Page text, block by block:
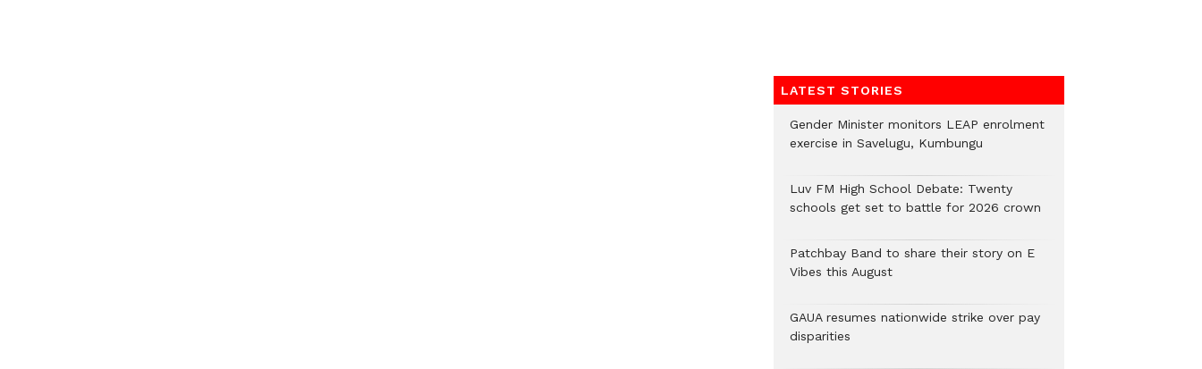
LATEST STORIES
Gender Minister monitors LEAP enrolment
exercise in Savelugu, Kumbungu
Luv FM High School Debate: Twenty
schools get set to battle for 2026 crown
Patchbay Band to share their story on E
Vibes this August
GAUA resumes nationwide strike over pay
disparities